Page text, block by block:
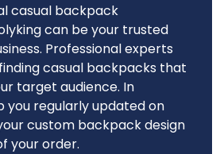
casual backpack
can be your trusted
Professional experts
casual backpacks that
target audience. In
you regularly updated on
custom backpack design
your order.